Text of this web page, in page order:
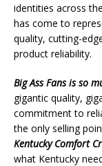
identities across
has come to
quality, cutting-
product reliability.
Big Ass Fans is so
gigantic quality,
commitment to
the only selling
Kentucky Comfort
what Kentucky